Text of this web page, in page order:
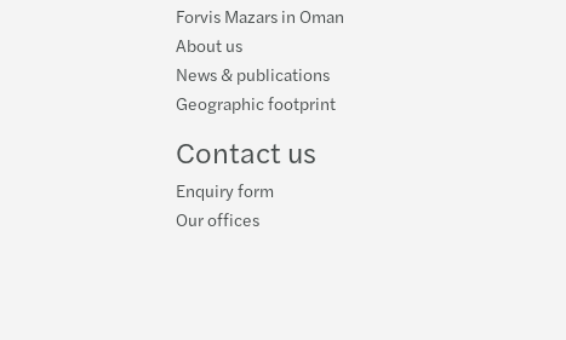
Forvis Mazars in Oman
About us
News & publications
Geographic footprint
Contact us
Enquiry form
Our offices